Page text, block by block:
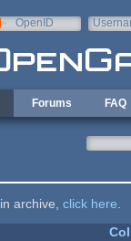
OpenID
Forums FAQ
archive, click here